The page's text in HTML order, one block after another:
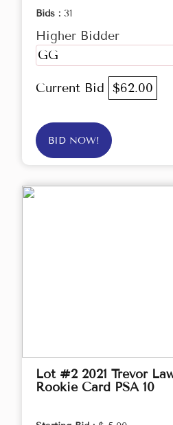
Bids : 31
Higher Bidder
GG
Current Bid $62.00
BID NOW!
Lot #2 2021 Trevor
Rookie Card PSA 10